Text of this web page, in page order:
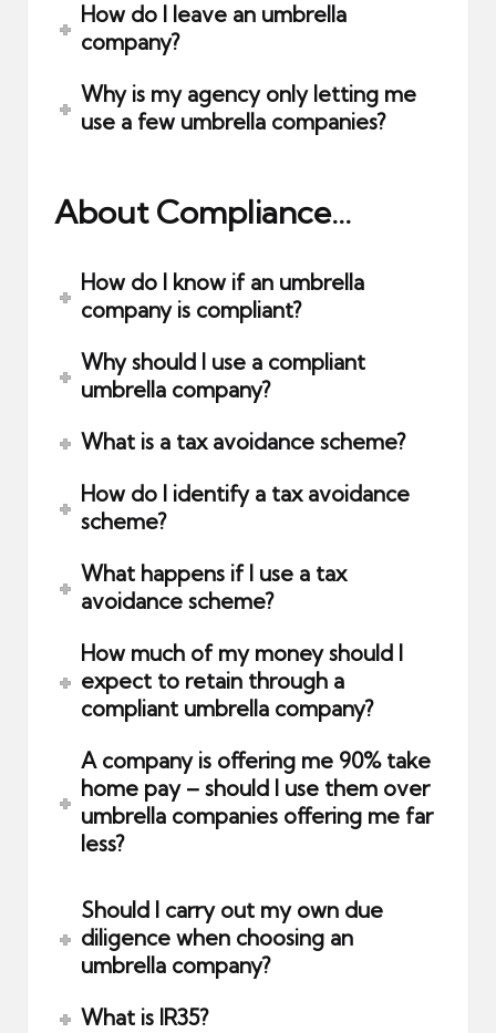
How do I leave an umbrella
company?
Why is my agency only letting me
use a few umbrella companies?
About Compliance…
How do I know if an umbrella
company is compliant?
Why should I use a compliant
umbrella company?
What is a tax avoidance scheme?
How do I identify a tax avoidance
scheme?
What happens if I use a tax
avoidance scheme?
How much of my money should I
expect to retain through a
compliant umbrella company?
A company is offering me 90% take
home pay – should I use them over
umbrella companies offering me far
less?
Should I carry out my own due
diligence when choosing an
umbrella company?
What is IR35?